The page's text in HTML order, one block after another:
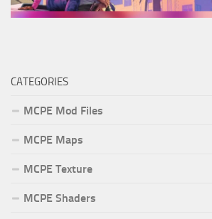
CATEGORIES
MCPE Mod Files
MCPE Maps
MCPE Texture
MCPE Shaders